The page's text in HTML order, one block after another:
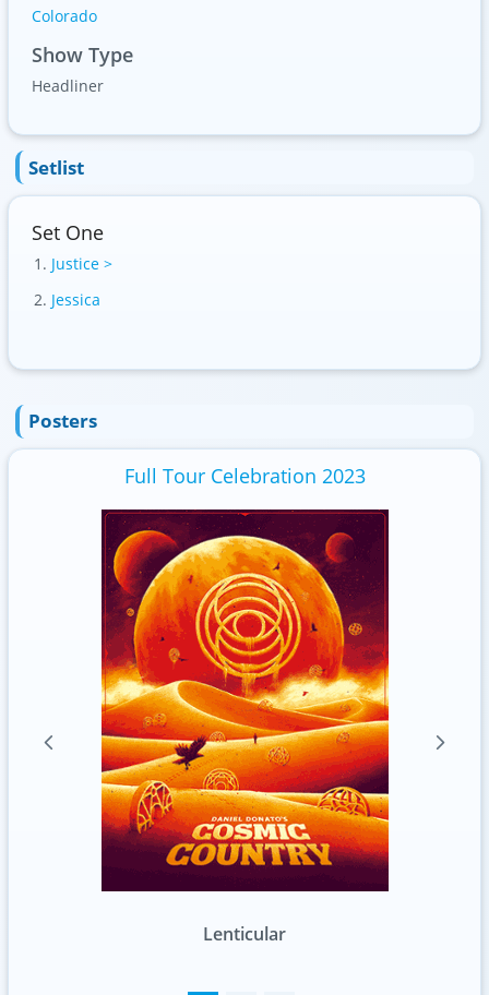
Colorado
Show Type
Headliner
Setlist
Set One
Justice >
Jessica
Posters
Full Tour Celebration 2023
Lenticular